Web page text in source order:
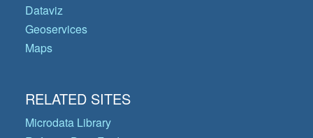
Dataviz
Geoservices
Maps
RELATED SITES
Microdata Library